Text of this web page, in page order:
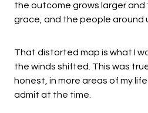
the outcome grows larger and
grace, and the people around
That distorted map is what I
the winds shifted. This was
honest, in more areas of my
admit at the time.